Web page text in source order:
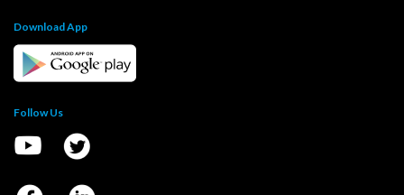
Download App
Follow Us